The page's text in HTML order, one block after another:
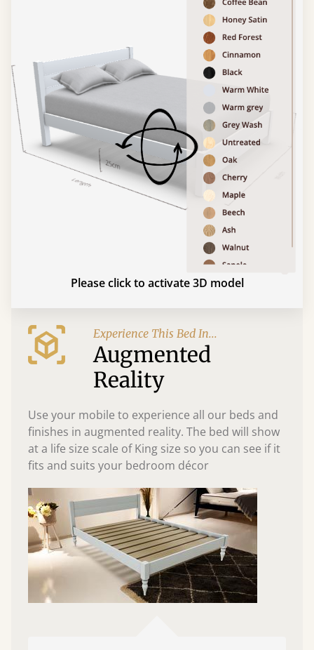
Please click to activate 3D model
Experience This Bed In...
Augmented
Reality
Use your mobile to experience all our beds and
finishes in augmented reality. The bed will show
at a life size scale of King size so you can see if it
fits and suits your bedroom décor